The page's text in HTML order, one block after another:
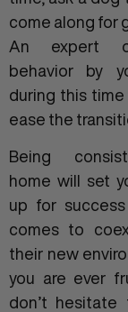
come along for
An expert
behavior by
during this time
ease the
Being
home will set
up for
comes to
their new
you are ever
don’t hesitate